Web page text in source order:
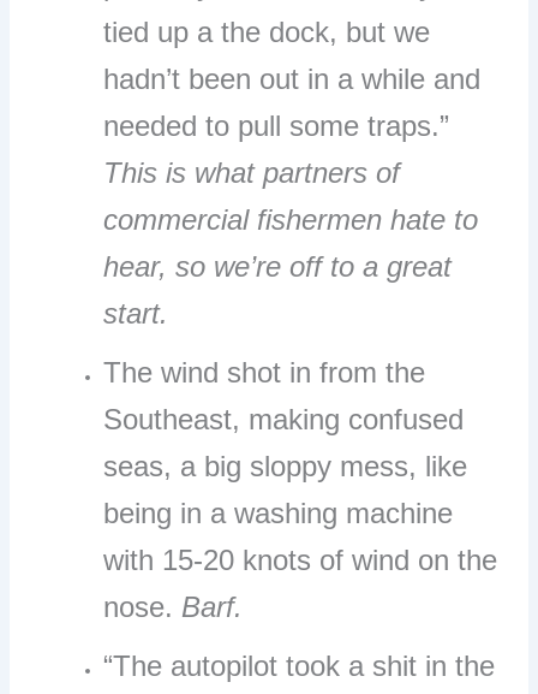
tied up a the dock, but we
hadn’t been out in a while and
needed to pull some traps.”
This is what partners of
commercial fishermen hate to
hear, so we’re off to a great
start.
The wind shot in from the
Southeast, making confused
seas, a big sloppy mess, like
being in a washing machine
with 15-20 knots of wind on the
nose. Barf.
“The autopilot took a shit in the